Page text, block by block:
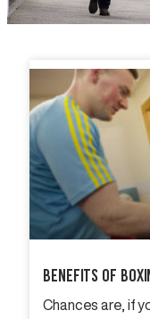
Benefits Of
Chances are, if